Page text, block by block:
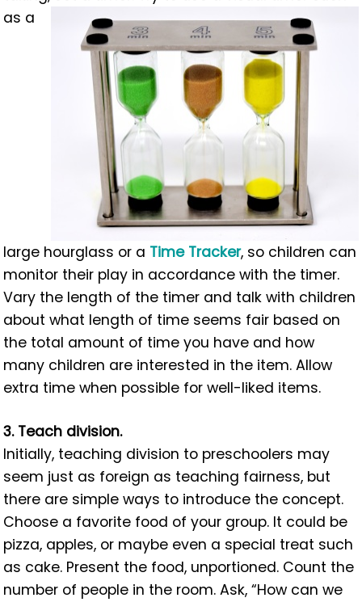
as a
large hourglass or a Time Tracker, so children can
monitor their play in accordance with the timer.
Vary the length of the timer and talk with children
about what length of time seems fair based on
the total amount of time you have and how
many children are interested in the item. Allow
extra time when possible for well-liked items.
3. Teach division.
Initially, teaching division to preschoolers may
seem just as foreign as teaching fairness, but
there are simple ways to introduce the concept.
Choose a favorite food of your group. It could be
pizza, apples, or maybe even a special treat such
as cake. Present the food, unportioned. Count the
number of people in the room. Ask, “How can we